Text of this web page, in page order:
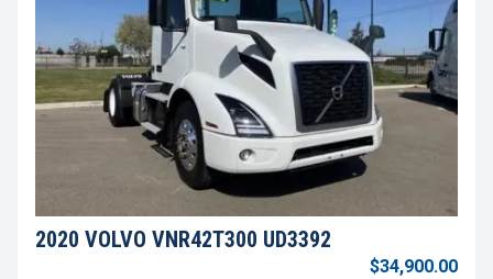
2020 VOLVO VNR42T300 UD3392
$34,900.00